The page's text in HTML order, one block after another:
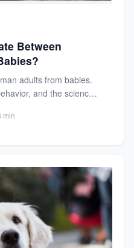
Between
adults from babies.
and the science
min